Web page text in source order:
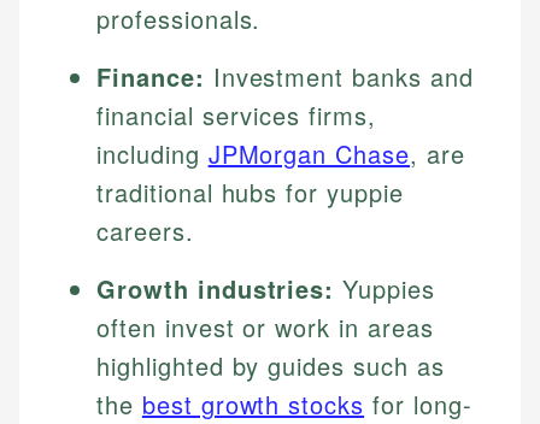
professionals.
Finance: Investment banks and
financial services firms,
including JPMorgan Chase, are
traditional hubs for yuppie
careers.
Growth industries: Yuppies
often invest or work in areas
highlighted by guides such as
the best growth stocks for long-